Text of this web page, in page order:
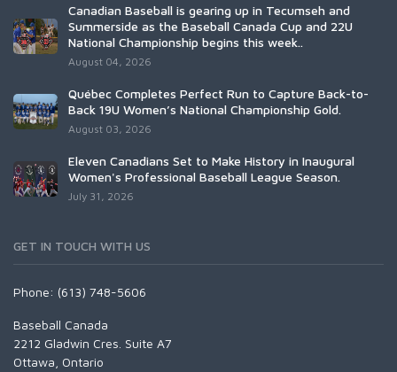
Canadian Baseball is gearing up in Tecumseh and
Summerside as the Baseball Canada Cup and 22U
National Championship begins this week..
August 04, 2026
Québec Completes Perfect Run to Capture Back-to-
Back 19U Women’s National Championship Gold.
August 03, 2026
Eleven Canadians Set to Make History in Inaugural
Women's Professional Baseball League Season.
July 31, 2026
GET IN TOUCH WITH US
Phone: (613) 748-5606
Baseball Canada
2212 Gladwin Cres. Suite A7
Ottawa, Ontario